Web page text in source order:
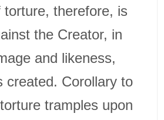
therefore, is
the Creator, in
and likeness,
created. Corollary to
tramples upon